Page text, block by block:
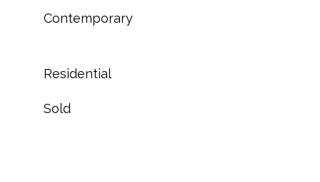
Contemporary
Residential
Sold